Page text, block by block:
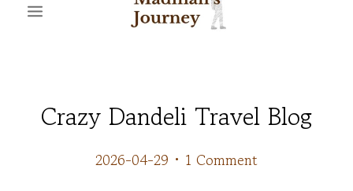
Crazy Dandeli Travel Blog
2026-04-29 • 1 Comment